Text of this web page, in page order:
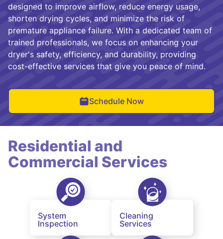
designed to improve airflow, reduce energy usage,
shorten drying cycles, and minimize the risk of
premature appliance failure. With a dedicated team of
trained professionals, we focus on enhancing your
dryer's safety, efficiency, and durability, providing
cost-effective services that give you peace of mind.
Schedule Now
Residential and
Commercial Services
System
Inspection
Cleaning
Services